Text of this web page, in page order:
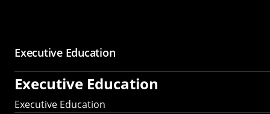
Executive Education
Executive Education
Executive Education